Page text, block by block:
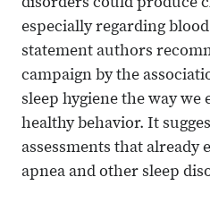
disorders could produce
especially regarding
statement authors
campaign by the
sleep hygiene the way
healthy behavior. It
assessments that already
apnea and other sleep